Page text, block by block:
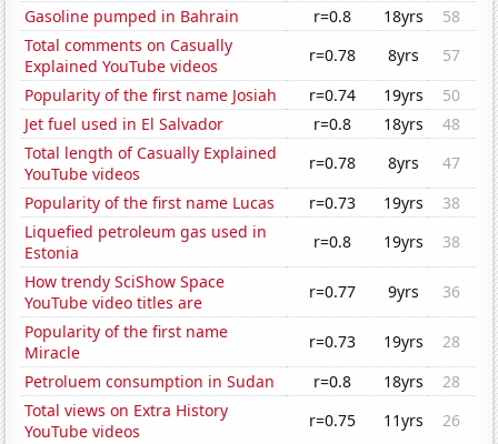
Gasoline pumped in Bahrain
r=0.8 18yrs
58
Total comments on Casually
Explained YouTube videos
r=0.78 8yrs
57
Popularity of the first name Josiah
r=0.74 19yrs
50
Jet fuel used in El Salvador
r=0.8 18yrs
48
Total length of Casually Explained
YouTube videos
r=0.78 8yrs
47
Popularity of the first name Lucas
r=0.73 19yrs
38
Liquefied petroleum gas used in
Estonia
r=0.8 19yrs
38
How trendy SciShow Space
YouTube video titles are
r=0.77 9yrs
36
Popularity of the first name
Miracle
r=0.73 19yrs
28
Petroluem consumption in Sudan
r=0.8 18yrs
28
Total views on Extra History
YouTube videos
r=0.75 11yrs
26